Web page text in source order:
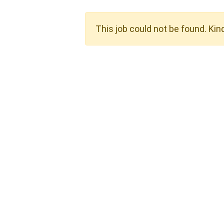
This job could not be found.